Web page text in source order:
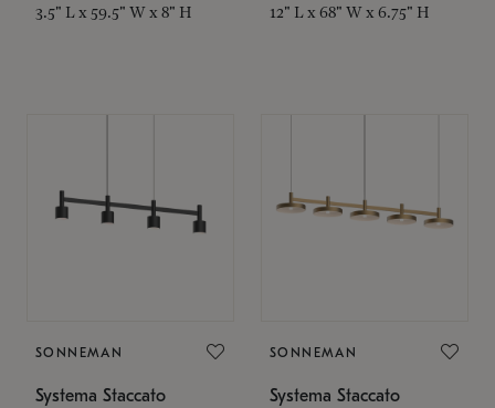
3.5" L x 59.5" W x 8" H 12" L x 68" W x 6.75" H
SONNEMAN
Systema Staccato
SONNEMAN
Systema Staccato